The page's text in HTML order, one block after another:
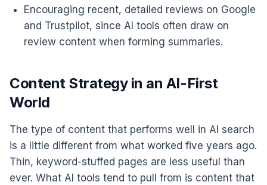
Encouraging recent, detailed reviews on Google
and Trustpilot, since AI tools often draw on
review content when forming summaries.
Content Strategy in an AI-First
World
The type of content that performs well in AI search
is a little different from what worked five years ago.
Thin, keyword-stuffed pages are less useful than
ever. What AI tools tend to pull from is content that